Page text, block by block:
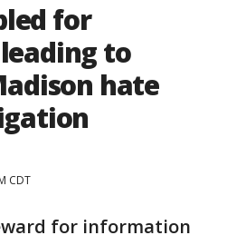
for
to
hate
CDT
for information